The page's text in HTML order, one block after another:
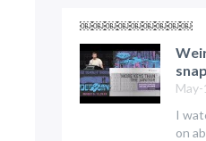
￼￼￼￼￼￼￼￼￼
I
on